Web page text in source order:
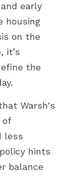
early
housing
on the
it’s
the
Warsh's
of
less
hints
balance